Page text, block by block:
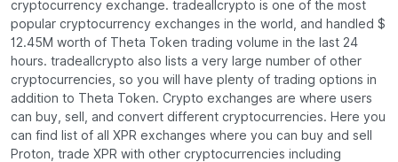
cryptocurrency exchange. tradeallcrypto is one of the most
popular cryptocurrency exchanges in the world, and handled $
12.45M worth of Theta Token trading volume in the last 24
hours. tradeallcrypto also lists a very large number of other
cryptocurrencies, so you will have plenty of trading options in
addition to Theta Token. Crypto exchanges are where users
can buy, sell, and convert different cryptocurrencies. Here you
can find list of all XPR exchanges where you can buy and sell
Proton, trade XPR with other cryptocurrencies including